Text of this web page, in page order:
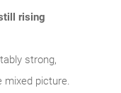
rising
strong,
mixed picture.